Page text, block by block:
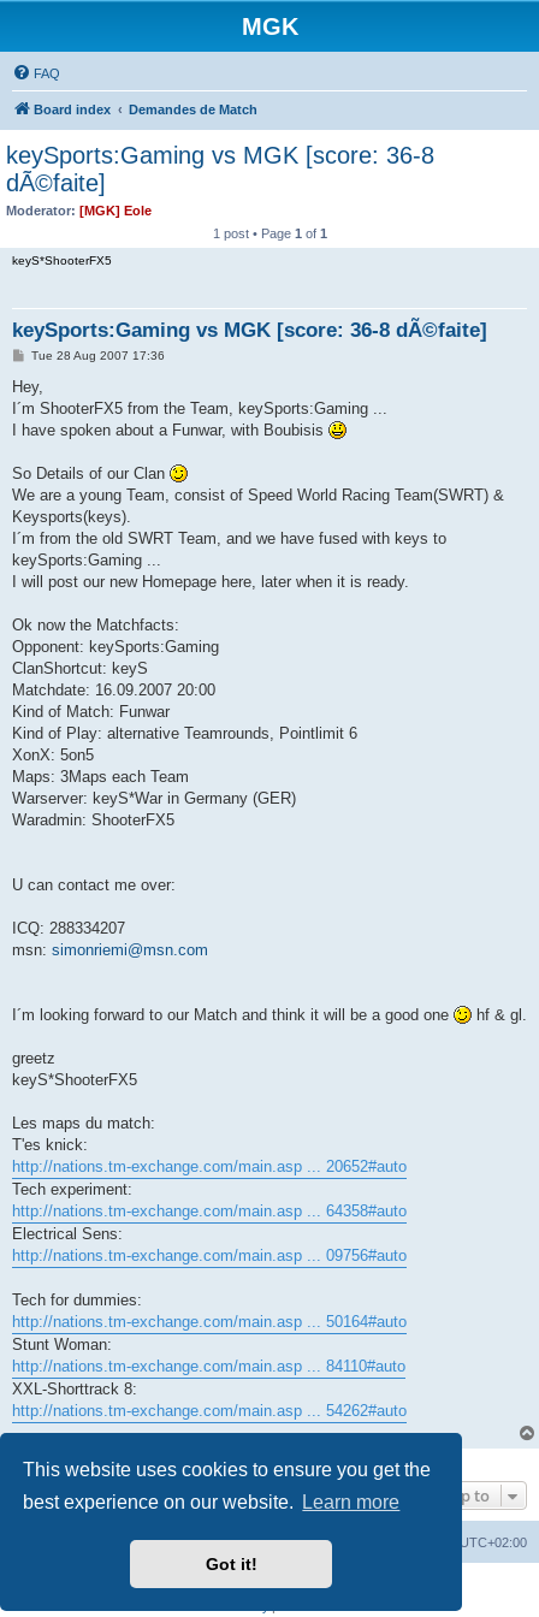
This website uses cookies to ensure you get the
best experience on our website.
Learn more
Got it!
MGK
FAQ
Board index Demandes de Match
keySports:Gaming vs MGK [score: 36-8
dÃ©faite]
Moderator: [MGK] Eole
1 post • Page 1 of 1
keyS*ShooterFX5
keySports:Gaming vs MGK [score: 36-8 dÃ©faite]
P
s
Tue 28 Aug 2007 17:36
Hey,
I´m ShooterFX5 from the Team, keySports:Gaming ...
I have spoken about a Funwar, with Boubisis
So Details of our Clan
We are a young Team, consist of Speed World Racing Team(SWRT) &
Keysports(keys).
I´m from the old SWRT Team, and we have fused with keys to
keySports:Gaming ...
I will post our new Homepage here, later when it is ready.
Ok now the Matchfacts:
Opponent: keySports:Gaming
ClanShortcut: keyS
Matchdate: 16.09.2007 20:00
Kind of Match: Funwar
Kind of Play: alternative Teamrounds, Pointlimit 6
XonX: 5on5
Maps: 3Maps each Team
Warserver: keyS*War in Germany (GER)
Waradmin: ShooterFX5
U can contact me over:
ICQ: 288334207
msn: simonriemi@msn.com
I´m looking forward to our Match and think it will be a good one hf & gl.
greetz
keyS*ShooterFX5
Les maps du match:
T'es knick:
http://nations.tm-exchange.com/main.asp ... 20652#auto
Tech experiment:
http://nations.tm-exchange.com/main.asp ... 64358#auto
Electrical Sens:
http://nations.tm-exchange.com/main.asp ... 09756#auto
Tech for dummies:
http://nations.tm-exchange.com/main.asp ... 50164#auto
Stunt Woman:
http://nations.tm-exchange.com/main.asp ... 84110#auto
XXL-Shorttrack 8:
http://nations.tm-exchange.com/main.asp ... 54262#auto
1 post • Page
Jump to
UTC+02:00
Powered by
® Forum Software © phpBB Limited